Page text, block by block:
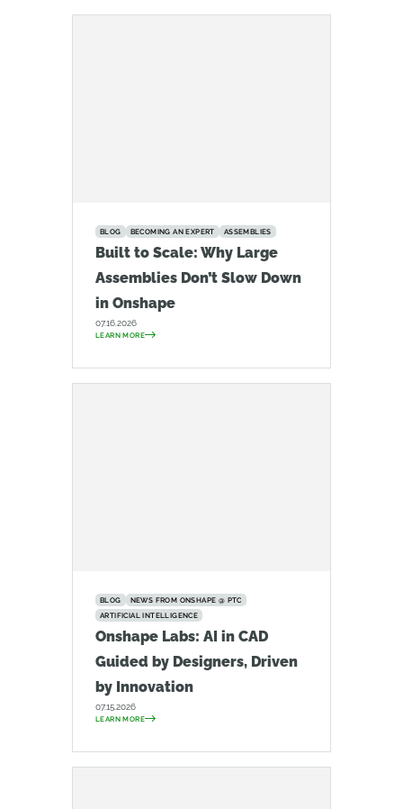
BLOG BECOMING AN EXPERT ASSEMBLIES
Built to Scale: Why Large
Assemblies Don’t Slow Down
in Onshape
07.16.2026
LEARN MORE
BLOG
NEWS FROM ONSHAPE @ PTC
ARTIFICIAL INTELLIGENCE
Onshape Labs: AI in CAD
Guided by Designers, Driven
by Innovation
07.15.2026
LEARN MORE